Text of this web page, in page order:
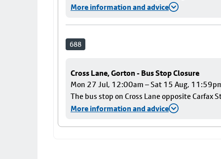
More information and advice
688
Cross Lane, Gorton - Bus Stop Closure
Mon 27 Jul, 12:00am – Sat 15 Aug,
The bus stop on Cross Lane opposite Carfax
More information and advice